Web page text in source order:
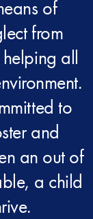
of
from
all
to
and
an out of
a child